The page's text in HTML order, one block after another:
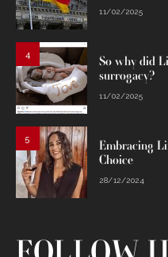
11/02/2025
4
So why did
surrogacy?
11/02/2025
5
Embracing
Choice
28/12/2024